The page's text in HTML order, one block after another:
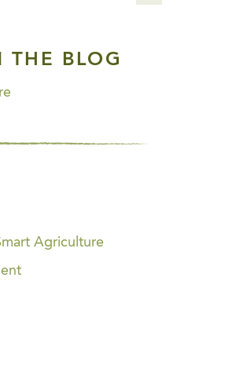
THE BLOG
Agriculture